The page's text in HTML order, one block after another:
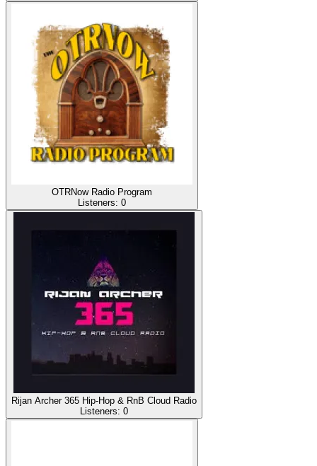
OTRNow Radio Program
Listeners: 0
Rijan Archer 365 Hip-Hop & RnB Cloud Radio
Listeners: 0